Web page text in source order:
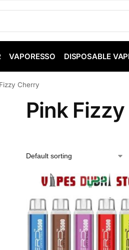
VAPORESSO DISPOSABLE
Cherry
Pink